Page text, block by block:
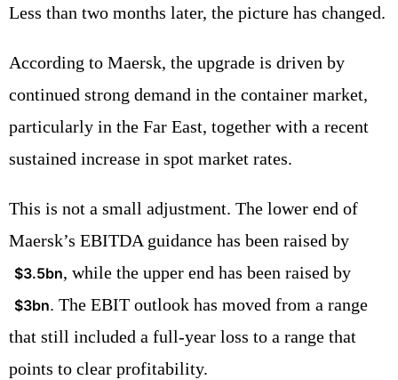
Less than two months later, the picture has changed.
According to Maersk, the upgrade is driven by
continued strong demand in the container market,
particularly in the Far East, together with a recent
sustained increase in spot market rates.
This is not a small adjustment. The lower end of
Maersk’s EBITDA guidance has been raised by
$3.5bn, while the upper end has been raised by
$3bn. The EBIT outlook has moved from a range
that still included a full-year loss to a range that
points to clear profitability.